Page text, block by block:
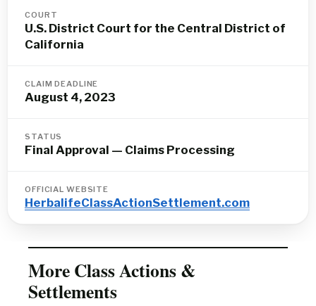
COURT
U.S. District Court for the Central District of
California
CLAIM DEADLINE
August 4, 2023
STATUS
Final Approval — Claims Processing
OFFICIAL WEBSITE
HerbalifeClassActionSettlement.com
More Class Actions &
Settlements